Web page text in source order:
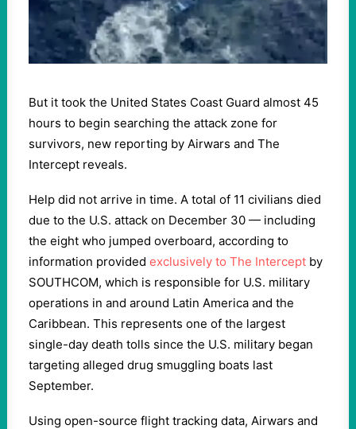
But it took the United States Coast Guard almost 45
hours to begin searching the attack zone for
survivors, new reporting by Airwars and The
Intercept reveals.
Help did not arrive in time. A total of 11 civilians died
due to the U.S. attack on December 30 — including
the eight who jumped overboard, according to
information provided exclusively to The Intercept by
SOUTHCOM, which is responsible for U.S. military
operations in and around Latin America and the
Caribbean. This represents one of the largest
single-day death tolls since the U.S. military began
targeting alleged drug smuggling boats last
September.
Using open-source flight tracking data, Airwars and